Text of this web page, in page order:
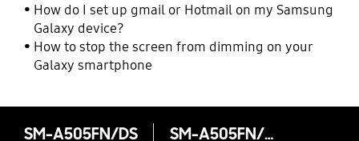
How do I set up gmail or Hotmail on my Samsung
Galaxy device?
How to stop the screen from dimming on your
Galaxy smartphone
SM-A505FN/DS SM-A505FN/DS